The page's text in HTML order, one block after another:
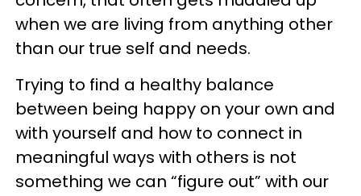
when we are living from anything other
than our true self and needs.
Trying to find a healthy balance
between being happy on your own and
with yourself and how to connect in
meaningful ways with others is not
something we can “figure out” with our